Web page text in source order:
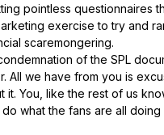
pointless questionnaires
exercise to try and
scaremongering.
of the SPL
All we have from you is
it. You, like the rest of us
do what the fans are all